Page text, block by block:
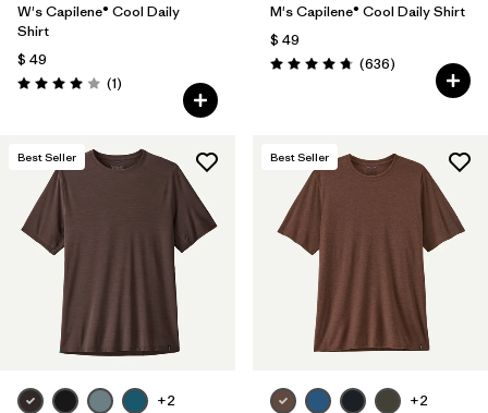
W's Capilene® Cool Daily
Shirt
$ 49
Valoración: 4.0 / 5
(1Comentarios
)
M's Capilene® Cool Daily Shirt
$ 49
Valoración: 4.7 / 5
(636Comentarios
)
Best Seller
+2
Best Seller
+2